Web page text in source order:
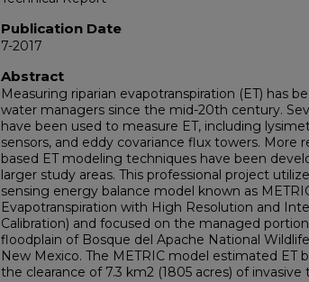
Publication Date
7-2017
Abstract
Measuring riparian evapotranspiration (ET) has
water managers since the mid-20th century.
have been used to measure ET, including
sensors, and eddy covariance flux towers. More
based ET modeling techniques have been
larger study areas. This professional project
sensing energy balance model known as
Evapotranspiration with High Resolution and
Calibration) and focused on the managed
floodplain of Bosque del Apache National
New Mexico. The METRIC model estimated ET
the clearance of 7.3 km2 (1805 acres) of